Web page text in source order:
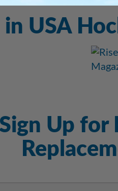
in USA
Sign Up for